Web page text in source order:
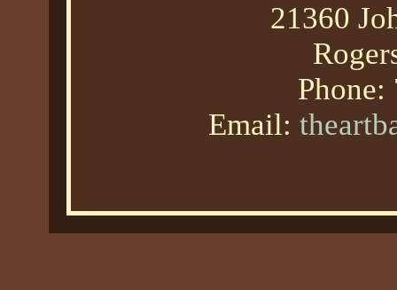
21360
Phone:
Email: